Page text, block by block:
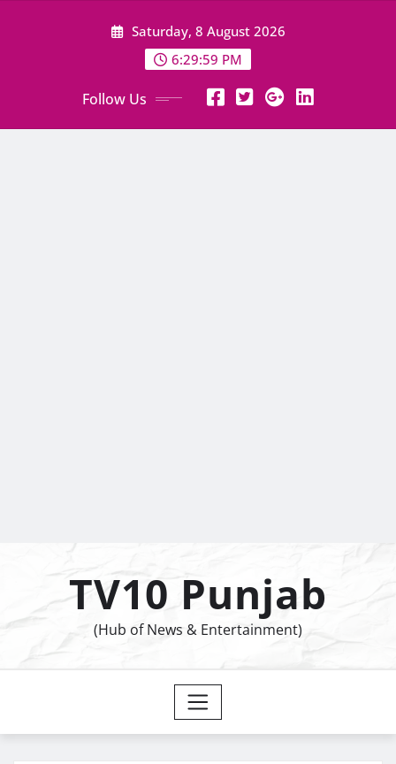
Saturday, 8 August 2026
6:30:00 PM
Follow Us
TV10 Punjab
(Hub of News & Entertainment)